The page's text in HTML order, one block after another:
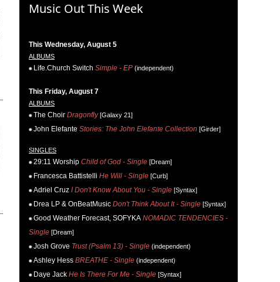
Music Out This Week
This Wednesday, August 5
ALBUMS
Life.Church Switch Simple - EP (independent)
This Friday, August 7
ALBUMS
The Choir Dragonfly[Galaxy 21]
John Elefante Stories: The John Elefante Collection [Girder]
SINGLES
29:11 Worship Child of God - Single [Dream]
Francesca Battistelli He Will - Single [Curb]
Adriel Cruz I Don't Know About You - Single [Syntax]
Drea LP & OnBeatMusic Don't Think About It - Single [Syntax]
Good Weather Forecast, SOFYKA NOMADIC TENDENCIES -
Single [Dream]
Josh Grove Trust (Psalm 13) - Single (independent)
Ashley Hess BREATHE - Single (independent)
Daye Jack He Is There For Me - Single [Syntax]